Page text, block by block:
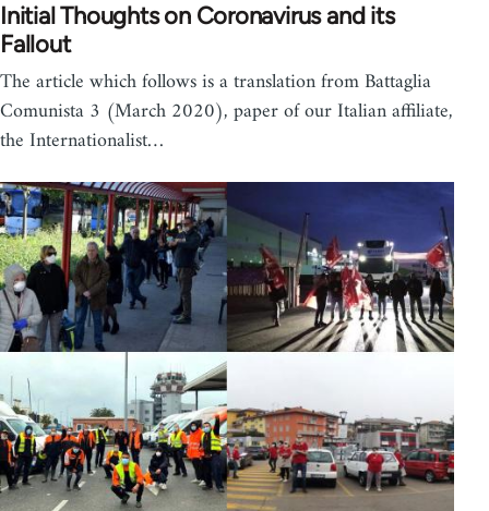
Initial Thoughts on Coronavirus and its
Fallout
The article which follows is a translation from Battaglia
Comunista 3 (March 2020), paper of our Italian affiliate,
the Internationalist…